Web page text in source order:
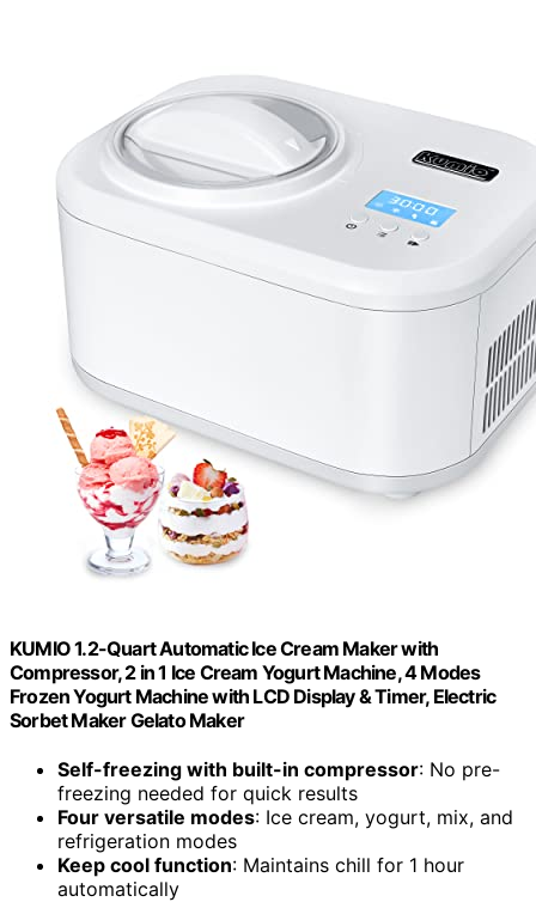
KUMIO 1.2-Quart Automatic Ice Cream Maker with
Compressor, 2 in 1 Ice Cream Yogurt Machine, 4 Modes
Frozen Yogurt Machine with LCD Display & Timer, Electric
Sorbet Maker Gelato Maker
Self-freezing with built-in compressor: No pre-
freezing needed for quick results
Four versatile modes: Ice cream, yogurt, mix, and
refrigeration modes
Keep cool function: Maintains chill for 1 hour
automatically